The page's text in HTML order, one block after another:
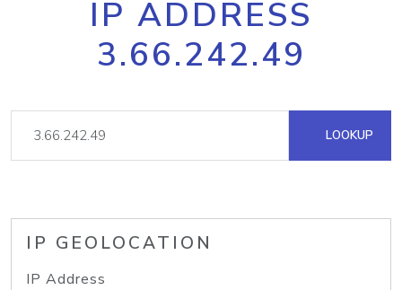
IP ADDRESS
3.66.242.49
LOOKUP
IP GEOLOCATION
IP Address